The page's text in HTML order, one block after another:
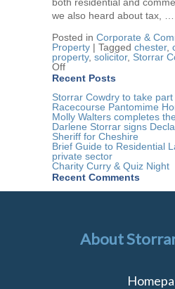
we also heard about tax, …
Posted in Corporate &
Property | Tagged chester,
property, solicitor, Storrar
Offon
Successful
Seminar
Recent Posts
Storrar Cowdry to take
Racecourse Pantomime
Molly Walters completes
Darlene Storrar signs
Sheriff for Cheshire
Brief Guide to Residential
private sector
Charity Curry & Quiz Night
Recent Comments
About